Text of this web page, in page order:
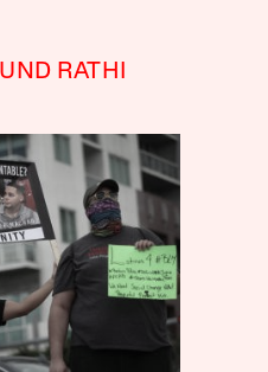
RATHI